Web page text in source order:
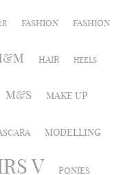
FASHION FASHION
HAIR HEELS
M&S MAKE UP
MODELLING
V PONIES